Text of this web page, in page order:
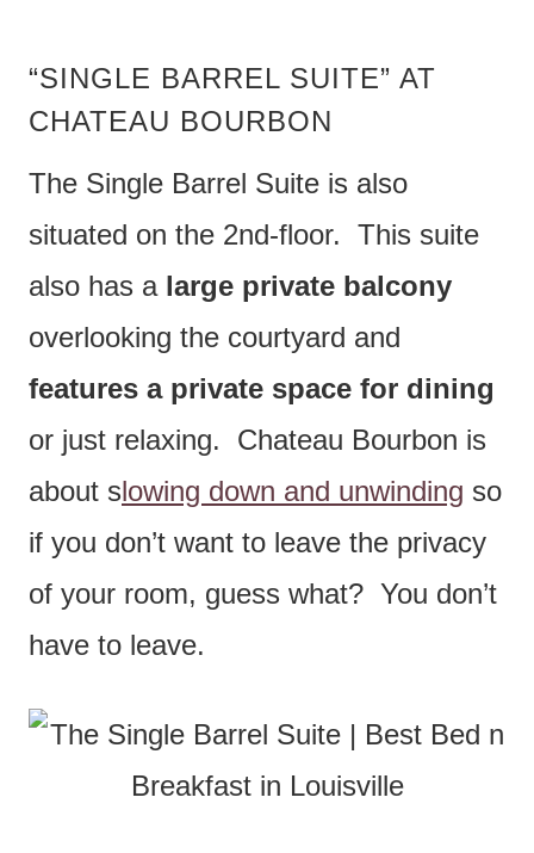
“SINGLE BARREL SUITE” AT
CHATEAU BOURBON
The Single Barrel Suite is also
situated on the 2nd-floor. This suite
also has a large private balcony
overlooking the courtyard and
features a private space for dining
or just relaxing. Chateau Bourbon is
about slowing down and unwinding so
if you don’t want to leave the privacy
of your room, guess what? You don’t
have to leave.